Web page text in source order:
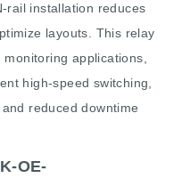
rail installation reduces
layouts. This relay
applications,
high-speed switching,
reduced downtime
OE-